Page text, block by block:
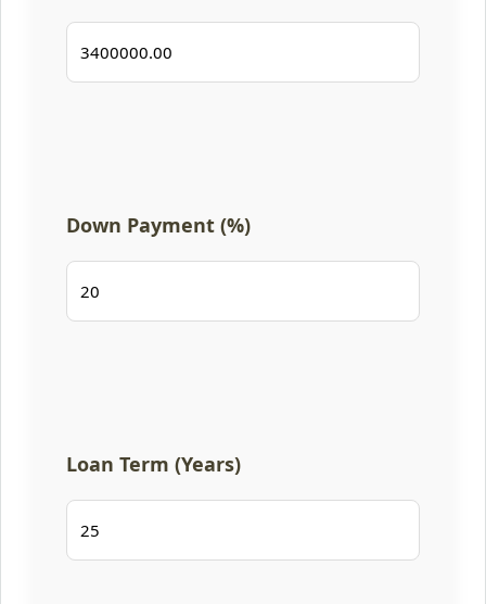
Down Payment (%)
Loan Term (Years)